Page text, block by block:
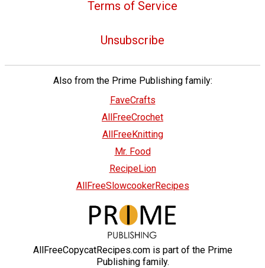
Terms of Service
Unsubscribe
Also from the Prime Publishing family:
FaveCrafts
AllFreeCrochet
AllFreeKnitting
Mr. Food
RecipeLion
AllFreeSlowcookerRecipes
AllFreeCopycatRecipes.com is part of the Prime
Publishing family.